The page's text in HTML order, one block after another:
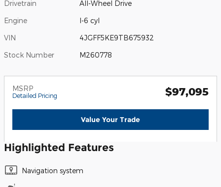
Drivetrain All-Wheel Drive
Engine I-6 cyl
VIN 4JGFF5KE9TB675932
Stock Number M260778
MSRP
Detailed Pricing $97,095
Value Your Trade
Highlighted Features
Navigation system